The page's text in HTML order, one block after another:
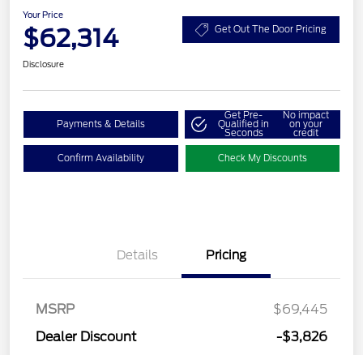
Your Price
$62,314 Get Out The Door Pricing
Disclosure
Payments & Details
Get Pre-
Qualified in
Seconds
No impact
on your
credit
Confirm Availability Check My Discounts
Details Pricing
MSRP
$69,445
Dealer Discount
-$3,826
SSE Down Payment